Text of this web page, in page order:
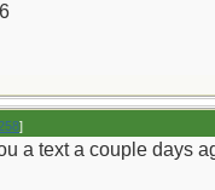
]
a text a couple days